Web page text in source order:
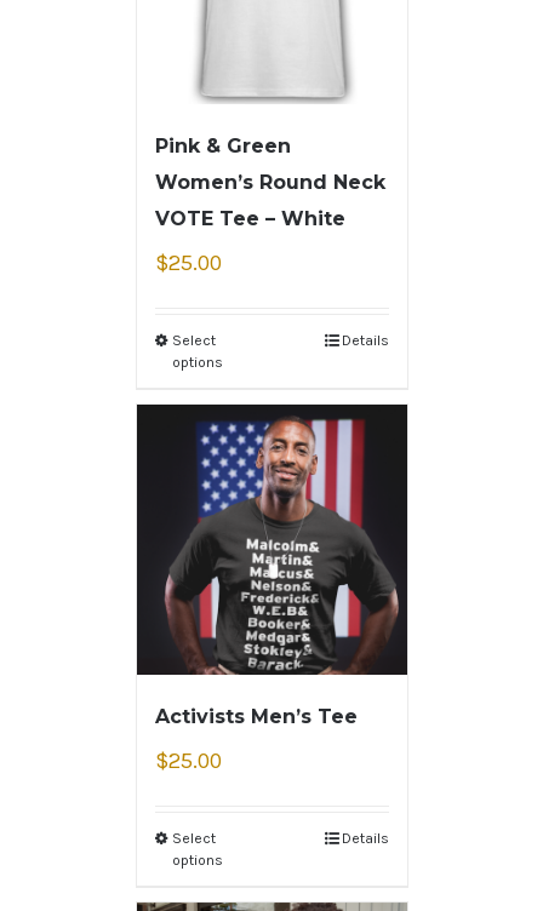
Pink & Green
Women’s Round Neck
VOTE Tee – White
$25.00
Select
options
Details
Activists Men’s Tee
$25.00
Select
options
Details